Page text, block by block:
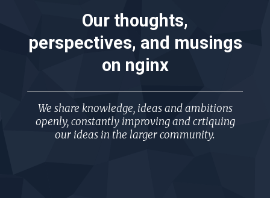
Our thoughts,
perspectives, and musings
on nginx
We share knowledge, ideas and ambitions
openly, constantly improving and crtiquing
our ideas in the larger community.